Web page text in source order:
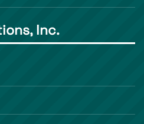
Inc.